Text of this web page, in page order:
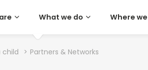
What we do Where
child > Partners & Networks